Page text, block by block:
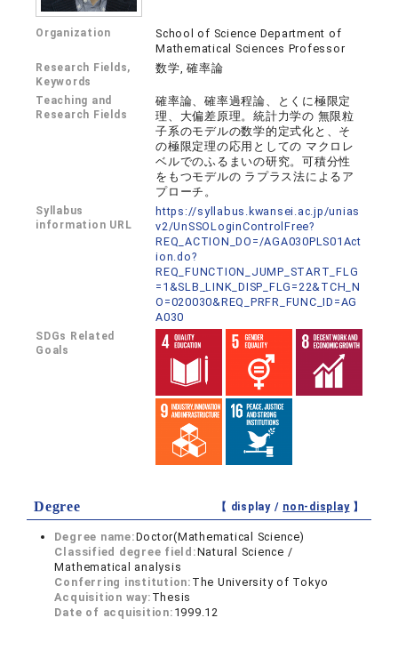
Organization
School of Science Department of
Mathematical Sciences Professor
Research Fields,
Keywords
数学, 確率論
Teaching and
Research Fields
確率論、確率過程論、とくに極限定
理、大偏差原理。統計力学の 無限粒
子系のモデルの数学的定式化と、そ
の極限定理の応用としての マクロレ
ベルでのふるまいの研究。可積分性
をもつモデルの ラプラス法によるア
プローチ。
Syllabus
information URL
https://syllabus.kwansei.ac.jp/unias
v2/UnSSOLoginControlFree?
REQ_ACTION_DO=/AGA030PLS01Act
ion.do?
REQ_FUNCTION_JUMP_START_FLG
=1&SLB_LINK_DISP_FLG=22&TCH_N
O=020030&REQ_PRFR_FUNC_ID=AG
A030
SDGs Related
Goals
Degree 【 display / non-display】
Degree name:Doctor(Mathematical Science)
Classified degree field:Natural Science /
Mathematical analysis
Conferring institution: The University of Tokyo
Acquisition way: Thesis
Date of acquisition: 1999.12